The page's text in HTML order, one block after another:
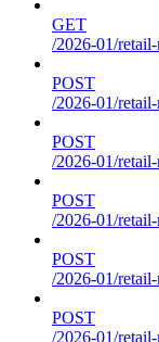
GET
/2026-01/
POST
/2026-01/
POST
/2026-01/
POST
/2026-01/
POST
/2026-01/
POST
/2026-01/retail-